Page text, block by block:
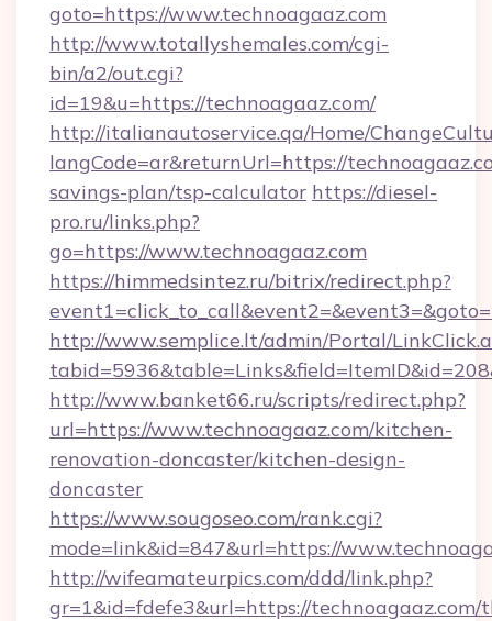
goto=https://www.technoagaaz.com
http://www.totallyshemales.com/cgi-
bin/a2/out.cgi?
id=19&u=https://technoagaaz.com/
http://italianautoservice.qa/Home/
langCode=ar&returnUrl=https://
savings-plan/tsp-calculator https://diesel-
pro.ru/links.php?
go=https://www.technoagaaz.com
https://himmedsintez.ru/bitrix/redirect.php?
http://www.semplice.lt/admin/Portal/
http://www.banket66.ru/scripts/redirect.php?
url=https://www.technoagaaz.com/kitchen-
renovation-doncaster/kitchen-design-
doncaster
https://www.sougoseo.com/rank.cgi?
mode=link&id=847&url=https://
http://wifeamateurpics.com/ddd/link.php?
gr=1&id=fdefe3&url=https://